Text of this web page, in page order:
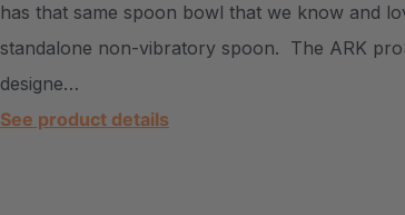
has that same spoon bowl that we know and
standalone non-vibratory spoon. The ARK
designe…
See product details